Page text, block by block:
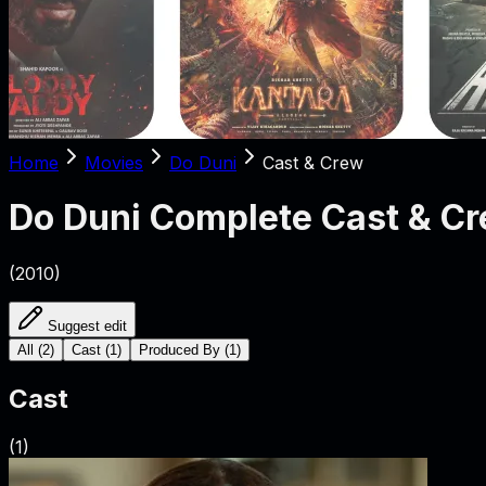
Home Movies Do Duni Cast & Crew
Do Duni Complete Cast &
(2010)
Suggest edit
All
(2) Cast (1 ) Produced By (1 )
Cast
(1)